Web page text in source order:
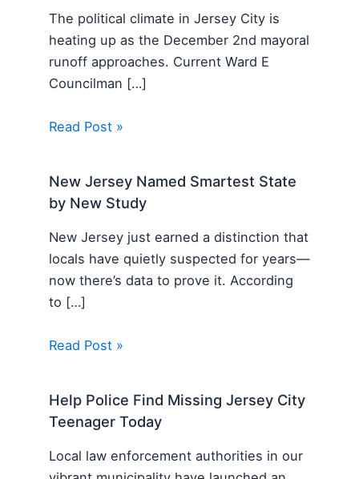
The political climate in Jersey City is
heating up as the December 2nd mayoral
runoff approaches. Current Ward E
Councilman […]
Read Post »
New Jersey Named Smartest State
by New Study
New Jersey just earned a distinction that
locals have quietly suspected for years—
now there’s data to prove it. According
to […]
Read Post »
Help Police Find Missing Jersey City
Teenager Today
Local law enforcement authorities in our